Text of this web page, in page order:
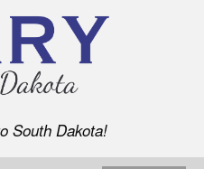
South Dakota!